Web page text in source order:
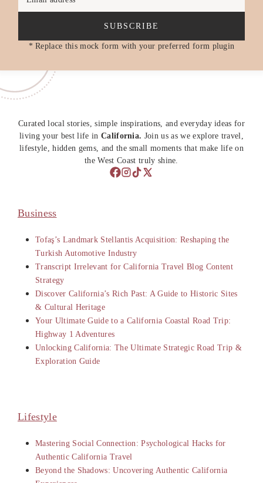
SUBSCRIBE
* Replace this mock form with your preferred form plugin
Curated local stories, simple inspirations, and everyday ideas for
living your best life in California. Join us as we explore travel,
lifestyle, hidden gems, and the small moments that make life on
the West Coast truly shine.
Business
Tofaş’s Landmark Stellantis Acquisition: Reshaping the
Turkish Automotive Industry
Transcript Irrelevant for California Travel Blog Content
Strategy
Discover California’s Rich Past: A Guide to Historic Sites
& Cultural Heritage
Your Ultimate Guide to a California Coastal Road Trip:
Highway 1 Adventures
Unlocking California: The Ultimate Strategic Road Trip &
Exploration Guide
Lifestyle
Mastering Social Connection: Psychological Hacks for
Authentic California Travel
Beyond the Shadows: Uncovering Authentic California